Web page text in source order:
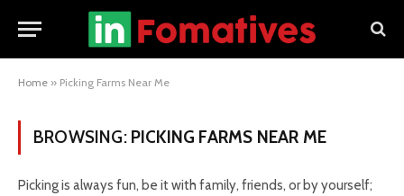
Home » Picking Farms Near Me
BROWSING: PICKING FARMS NEAR ME
Picking is always fun, be it with family, friends, or by yourself;